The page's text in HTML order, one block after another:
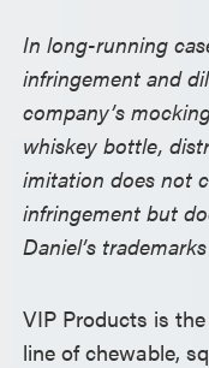
In long-running
infringement and
company’s
whiskey bottle,
imitation does not
infringement but
Daniel’s
VIP Products is the
line of chewable,